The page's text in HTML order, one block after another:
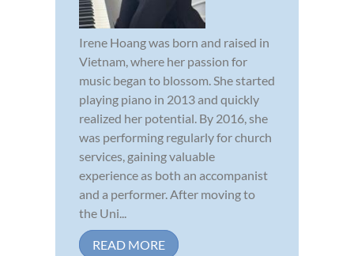
Irene Hoang was born and raised in
Vietnam, where her passion for
music began to blossom. She started
playing piano in 2013 and quickly
realized her potential. By 2016, she
was performing regularly for church
services, gaining valuable
experience as both an accompanist
and a performer. After moving to
the Uni...
READ MORE